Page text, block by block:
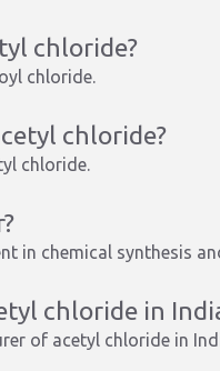
chloride?
chloride.
chloride?
chloride.
in chemical synthesis
chloride in
of acetyl chloride in